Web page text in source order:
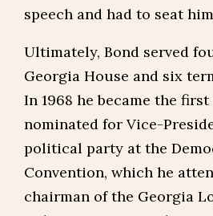
speech and had to seat
Ultimately, Bond served
Georgia House and six
In 1968 he became the
nominated for Vice-
political party at the
Convention, which he
chairman of the Georgia